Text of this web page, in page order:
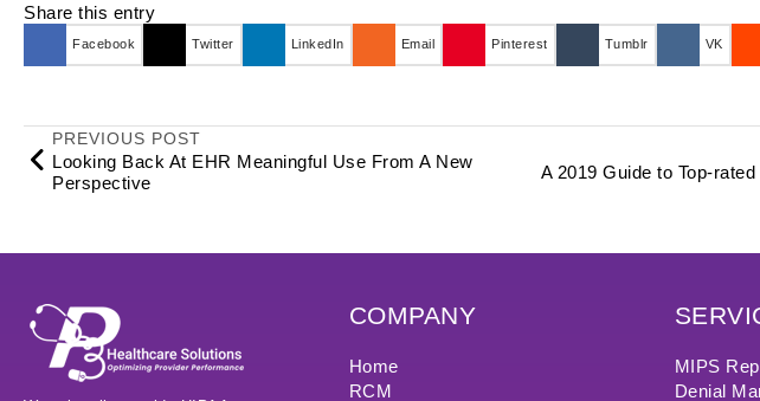
Share this entry
Facebook Twitter LinkedIn Email Pinterest Tumblr VK
PREVIOUS POST
Looking Back At EHR Meaningful Use From A New
Perspective
A 2019 Guide to Top-
COMPANY
Home
RCM
MIPS
Denial